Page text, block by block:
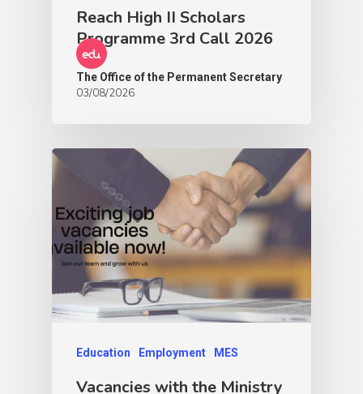
Reach High II Scholars
Programme 3rd Call 2026
The Office of the Permanent Secretary
03/08/2026
Education Employment MES
Vacancies with the Ministry